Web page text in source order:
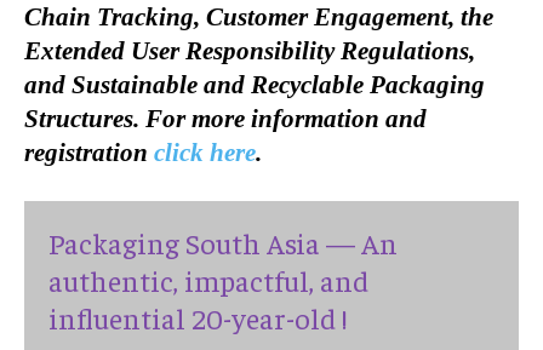
Chain Tracking, Customer Engagement, the
Extended User Responsibility Regulations,
and Sustainable and Recyclable Packaging
Structures. For more information and
registration click here.
Packaging South Asia — An
authentic, impactful, and
influential 20-year-old !